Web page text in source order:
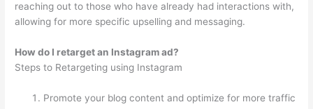
reaching out to those who have already had interactions with,
allowing for more specific upselling and messaging.
How do I retarget an Instagram ad?
Steps to Retargeting using Instagram
Promote your blog content and optimize for more traffic